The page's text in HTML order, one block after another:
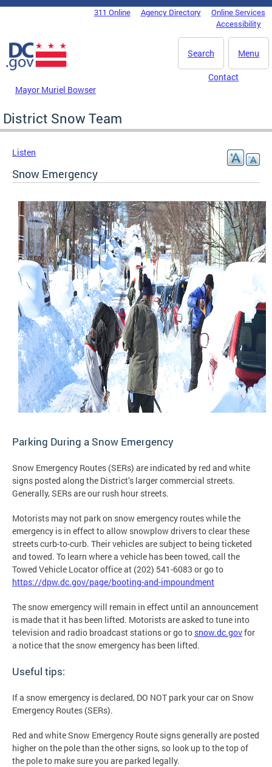
Skip to main content
DC Agency Top Menu311 Online Agency Directory
Online Services
Accessibility
Menu
Search
Mayor Muriel Bowser
Contact
District Snow Team
Listen
Snow Emergency
Parking During a Snow Emergency
Snow Emergency Routes (SERs) are indicated by red and white
signs posted along the District’s larger commercial streets.
Generally, SERs are our rush hour streets.
Motorists may not park on snow emergency routes while the
emergency is in effect to allow snowplow drivers to clear these
streets curb-to-curb. Their vehicles are subject to being ticketed
and towed. To learn where a vehicle has been towed, call the
Towed Vehicle Locator office at (202) 541-6083 or go to
https://dpw.dc.gov/page/booting-and-impoundment
The snow emergency will remain in effect until an announcement
is made that it has been lifted. Motorists are asked to tune into
television and radio broadcast stations or go to snow.dc.govfor
a notice that the snow emergency has been lifted.
Useful tips:
If a snow emergency is declared, DO NOT park your car on Snow
Emergency Routes (SERs).
Red and white Snow Emergency Route signs generally are posted
higher on the pole than the other signs, so look up to the top of
the pole to make sure you are parked legally.